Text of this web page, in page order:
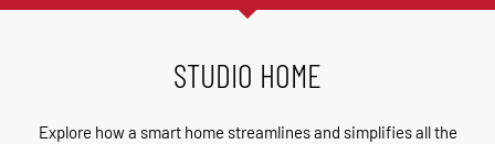
STUDIO HOME
Explore how a smart home streamlines and simplifies all the